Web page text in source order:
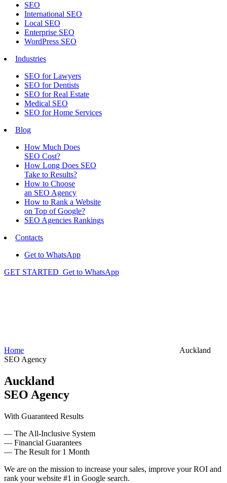
SEO
International SEO
Local SEO
Enterprise SEO
WordPress SEO
Industries
SEO for Lawyers
SEO for Dentists
SEO for Real Estate
Medical SEO
SEO for Home Services
Blog
How Much Does
SEO Cost?
How Long Does SEO
Take to Results?
How to Choose
an SEO Agency
How to Rank a Website
on Top of Google?
SEO Agencies Rankings
Contacts
Get to WhatsApp
GET STARTED Get to WhatsApp
Home
Auckland
SEO Agency
Auckland
SEO Agency
With Guaranteed Results
— The All-Inclusive System
— Financial Guarantees
— The Result for 1 Month
We are on the mission to increase your sales, improve your ROI and
rank your website #1 in Google search.